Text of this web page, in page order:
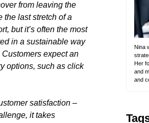
from leaving the
the last stretch of a
but it’s often the most
in a sustainable way
expect an
options, such as click
satisfaction –
it takes
Nina
Her
and
and